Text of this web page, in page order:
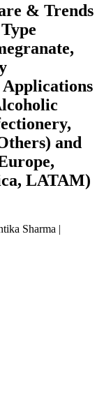
& Trends
and
LATAM)
Sharma |